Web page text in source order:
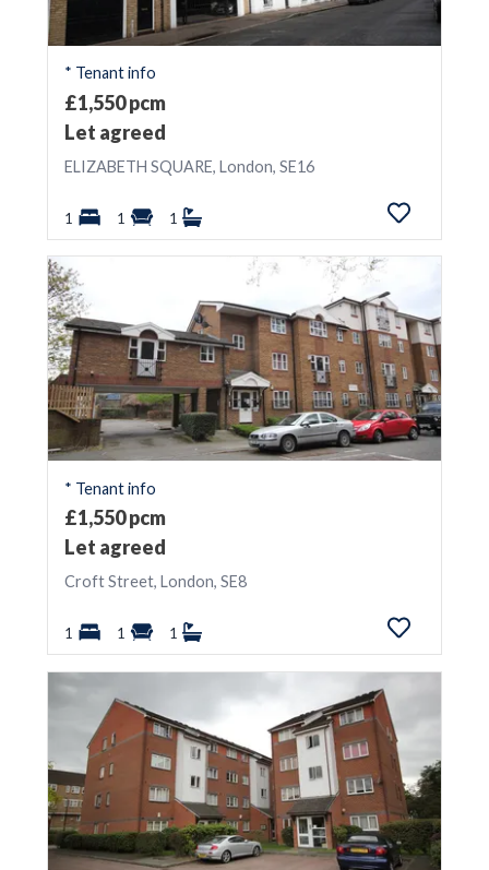
* Tenant info
£1,550 pcm
Let agreed
ELIZABETH SQUARE, London, SE16
1 1 1
* Tenant info
£1,550 pcm
Let agreed
Croft Street, London, SE8
1 1 1